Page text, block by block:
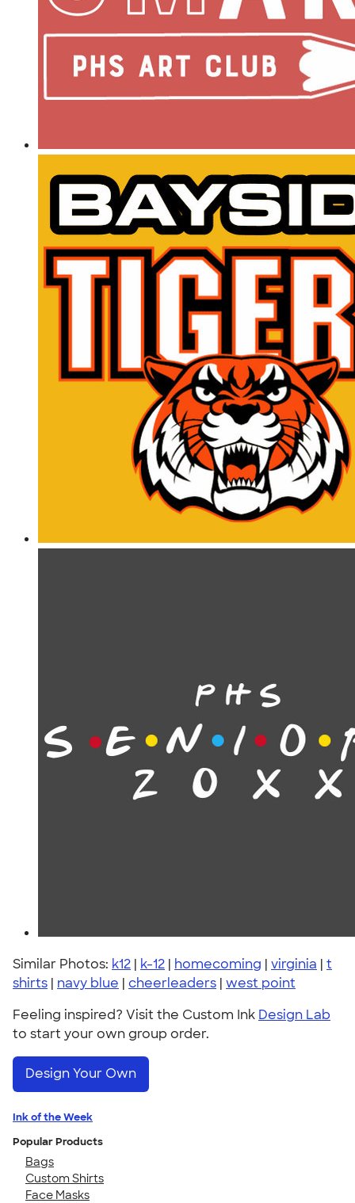
Similar Photos: k12 | k-12 | homecoming | virginia | t
shirts | navy blue | cheerleaders | west point
Feeling inspired? Visit the Custom Ink Design Lab
to start your own group order.
Design Your Own
Ink of the Week
Popular Products
Bags
Custom Shirts
Face Masks